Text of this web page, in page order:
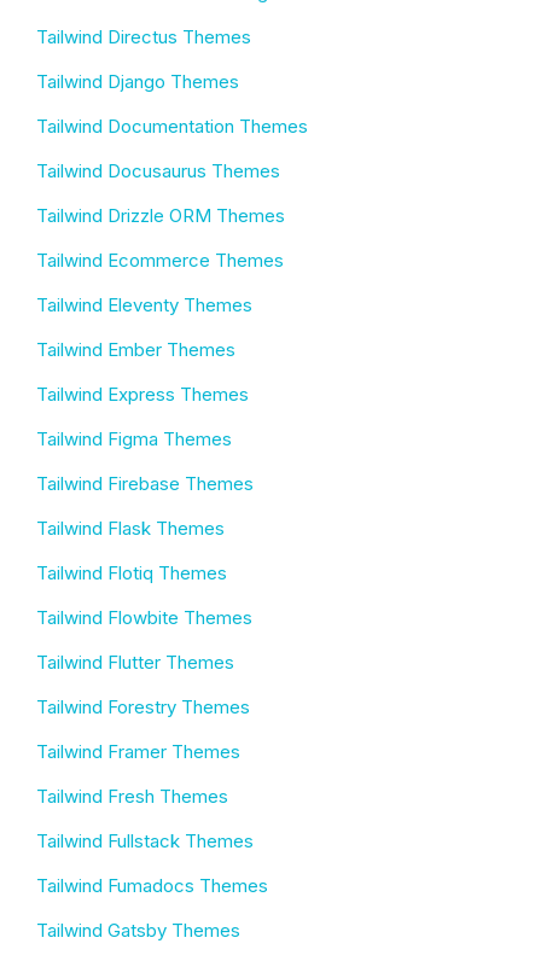
Tailwind Directus Themes
Tailwind Django Themes
Tailwind Documentation Themes
Tailwind Docusaurus Themes
Tailwind Drizzle ORM Themes
Tailwind Ecommerce Themes
Tailwind Eleventy Themes
Tailwind Ember Themes
Tailwind Express Themes
Tailwind Figma Themes
Tailwind Firebase Themes
Tailwind Flask Themes
Tailwind Flotiq Themes
Tailwind Flowbite Themes
Tailwind Flutter Themes
Tailwind Forestry Themes
Tailwind Framer Themes
Tailwind Fresh Themes
Tailwind Fullstack Themes
Tailwind Fumadocs Themes
Tailwind Gatsby Themes